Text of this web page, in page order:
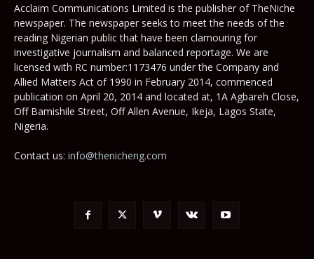
Acclaim Communications Limited is the publisher of TheNiche
newspaper. The newspaper seeks to meet the needs of the
reading Nigerian public that have been clamouring for
investigative journalism and balanced reportage. We are
licensed with RC number:1173476 under the Company and
Allied Matters Act of 1990 in February 2014, commenced
publication on April 20, 2014 and located at, 1A Agbareh Close,
Off Bamishile Street, Off Allen Avenue, Ikeja, Lagos State,
Nigeria.
Contact us: info@thenicheng.com